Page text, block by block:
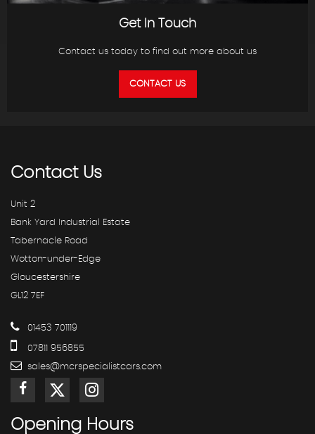
Get In Touch
Contact us today to find out more about us
CONTACT US
ContactUs
Unit 2
Bank Yard Industrial Estate
Tabernacle Road
Wotton-under-Edge
Gloucestershire
GL12 7EF
01453 701119
07811 956855
sales@mcrspecialistcars.com
Opening Hours